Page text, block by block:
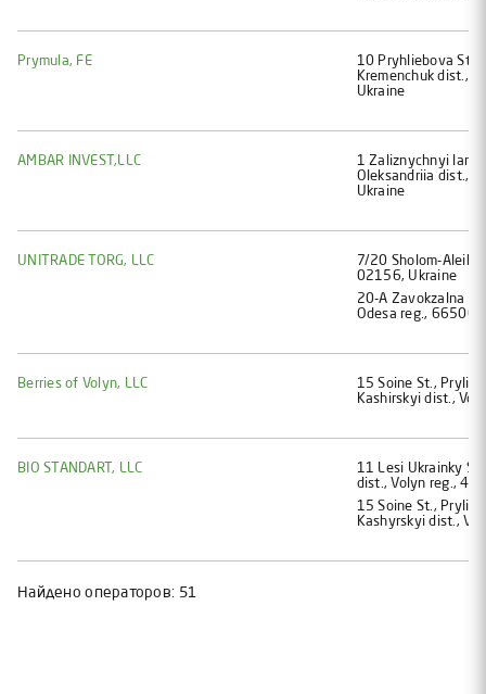
Prymula, FE
10 Pryhliebova St.,
Kremenchuk dist.,
Ukraine
AMBAR INVEST,LLC
1 Zaliznychnyi
Oleksandriia dist.,
Ukraine
UNITRADE TORG, LLC
7/20 Sholom-
02156, Ukraine
20-А Zavokzalna
Odesa reg., 66500,
Berries of Volyn, LLC
15 Soine St.,
Kashirskyi dist.,
BIO STANDART, LLC
11 Lesi Ukrainky
dist., Volyn reg.,
15 Soine St.,
Kashyrskyi dist.,
Найдено операторов: 51